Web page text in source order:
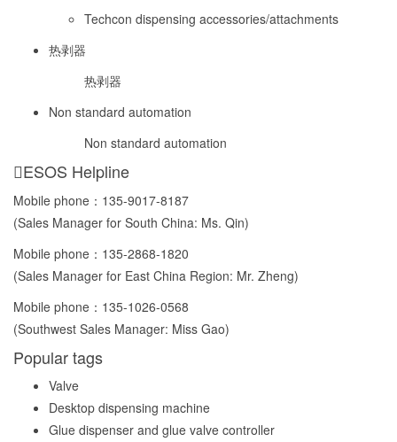
Techcon dispensing accessories/attachments
热剥器
热剥器
Non standard automation
Non standard automation
ESOS Helpline
Mobile phone： 135-9017-8187
(Sales Manager for South China: Ms. Qin)
Mobile phone： 135-2868-1820
(Sales Manager for East China Region: Mr. Zheng)
Mobile phone： 135-1026-0568
(Southwest Sales Manager: Miss Gao)
Popular tags
Valve
Desktop dispensing machine
Glue dispenser and glue valve controller